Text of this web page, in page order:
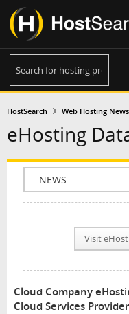
HostSearch Web Hosting News
eHosting
COMPANY INFO
PLAN INFO
REVIEWS
NEWS
INTERVIEW
Visit
Cloud Company
Cloud Services